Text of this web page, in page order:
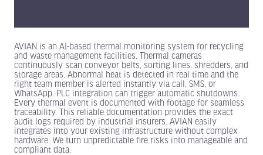
AVIAN is an AI-based thermal monitoring system for recycling
and waste management facilities. Thermal cameras
continuously scan conveyor belts, sorting lines, shredders, and
storage areas. Abnormal heat is detected in real time and the
right team member is alerted instantly via call, SMS, or
WhatsApp. PLC integration can trigger automatic shutdowns.
Every thermal event is documented with footage for seamless
traceability. This reliable documentation provides the exact
audit logs required by industrial insurers. AVIAN easily
integrates into your existing infrastructure without complex
hardware. We turn unpredictable fire risks into manageable and
compliant data.